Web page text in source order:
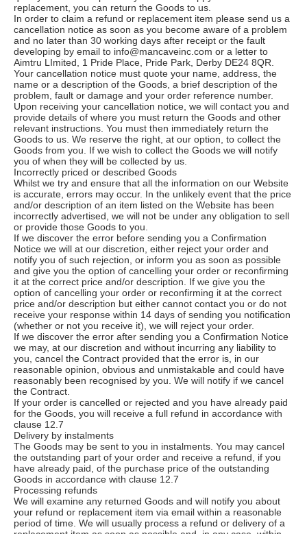
replacement, you can return the Goods to us.
In order to claim a refund or replacement item please send us a
cancellation notice as soon as you become aware of a problem
and no later than 30 working days after receipt or the fault
developing by email to info@mancaveinc.com or a letter to
Aimtru LImited, 1 Pride Place, Pride Park, Derby DE24 8QR.
Your cancellation notice must quote your name, address, the
name or a description of the Goods, a brief description of the
problem, fault or damage and your order reference number.
Upon receiving your cancellation notice, we will contact you and
provide details of where you must return the Goods and other
relevant instructions. You must then immediately return the
Goods to us. We reserve the right, at our option, to collect the
Goods from you. If we wish to collect the Goods we will notify
you of when they will be collected by us.
Incorrectly priced or described Goods
Whilst we try and ensure that all the information on our Website
is accurate, errors may occur. In the unlikely event that the price
and/or description of an item listed on the Website has been
incorrectly advertised, we will not be under any obligation to sell
or provide those Goods to you.
If we discover the error before sending you a Confirmation
Notice we will at our discretion, either reject your order and
notify you of such rejection, or inform you as soon as possible
and give you the option of cancelling your order or reconfirming
it at the correct price and/or description. If we give you the
option of cancelling your order or reconfirming it at the correct
price and/or description but either cannot contact you or do not
receive your response within 14 days of sending you notification
(whether or not you receive it), we will reject your order.
If we discover the error after sending you a Confirmation Notice
we may, at our discretion and without incurring any liability to
you, cancel the Contract provided that the error is, in our
reasonable opinion, obvious and unmistakable and could have
reasonably been recognised by you. We will notify if we cancel
the Contract.
If your order is cancelled or rejected and you have already paid
for the Goods, you will receive a full refund in accordance with
clause 12.7
Delivery by instalments
The Goods may be sent to you in instalments. You may cancel
the outstanding part of your order and receive a refund, if you
have already paid, of the purchase price of the outstanding
Goods in accordance with clause 12.7
Processing refunds
We will examine any returned Goods and will notify you about
your refund or replacement item via email within a reasonable
period of time. We will usually process a refund or delivery of a